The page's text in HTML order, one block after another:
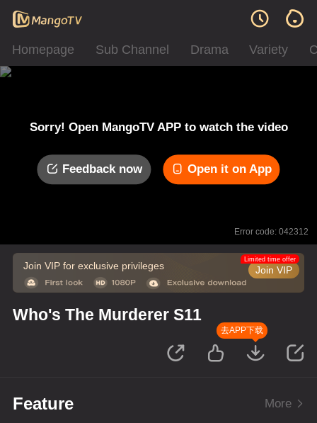
Homepage Sub Channel Drama Variety
Sorry! Open MangoTV APP to watch the video
Feedback now Open it on App
Error code: 042312
Join VIP for exclusive privileges Join VIP
Limited time offer
Who's The Murderer S11
去APP下载
Feature More